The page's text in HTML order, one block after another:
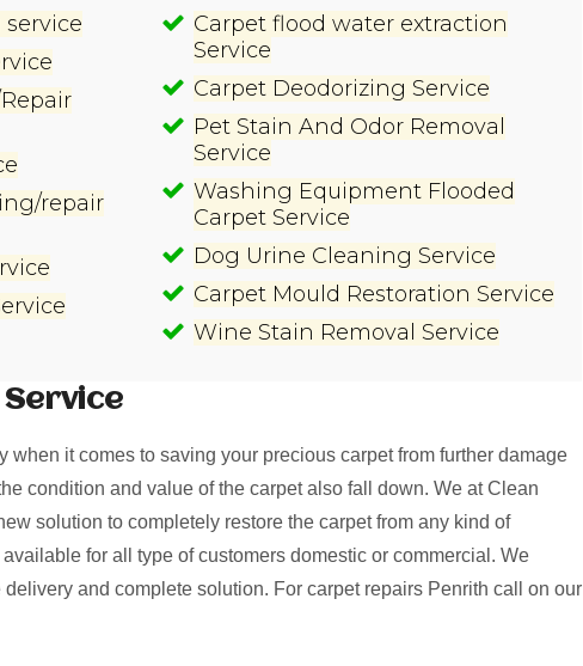
repair
Carpet flood water extraction
Service
Carpet Deodorizing Service
Pet Stain And Odor Removal
Service
Washing Equipment Flooded
Carpet Service
Dog Urine Cleaning Service
Carpet Mould Restoration Service
Wine Stain Removal Service
when it comes to saving your precious carpet from further damage
condition and value of the carpet also fall down. We at Clean
solution to completely restore the carpet from any kind of
for all type of customers domestic or commercial. We
and complete solution. For carpet repairs Penrith call on our